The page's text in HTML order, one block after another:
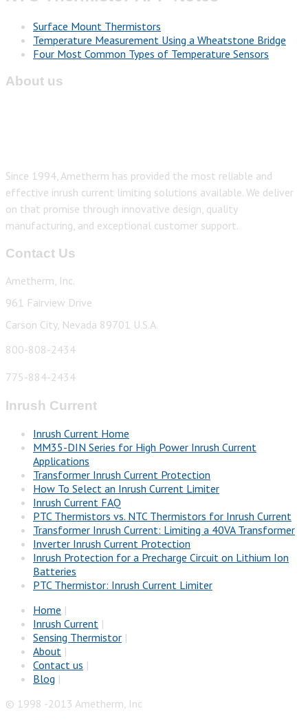
Surface Mount Thermistors
Temperature Measurement Using a Wheatstone Bridge
Four Most Common Types of Temperature Sensors
About us
Since 1994, Ametherm has provided the most reliable and
effective inrush current limiting solutions available. We deliver
on that promise through innovative design, quality
manufacturing, and exceptional customer support.
Contact Us
Ametherm, Inc.
961 Fairview Drive
Carson City, Nevada 89701 U.S.A.
800-808-2434
775-884-2434
Inrush Current
Inrush Current Home
MM35-DIN Series for High Power Inrush Current
Applications
Transformer Inrush Current Protection
How To Select an Inrush Current Limiter
Inrush Current FAQ
PTC Thermistors vs. NTC Thermistors for Inrush Current
Transformer Inrush Current: Limiting a 40VA Transformer
Inverter Inrush Current Protection
Inrush Protection for a Precharge Circuit on Lithium Ion
Batteries
PTC Thermistor: Inrush Current Limiter
Home |
Inrush Current |
Sensing Thermistor |
About |
Contact us |
Blog |
© 1998 -2013 Ametherm, Inc